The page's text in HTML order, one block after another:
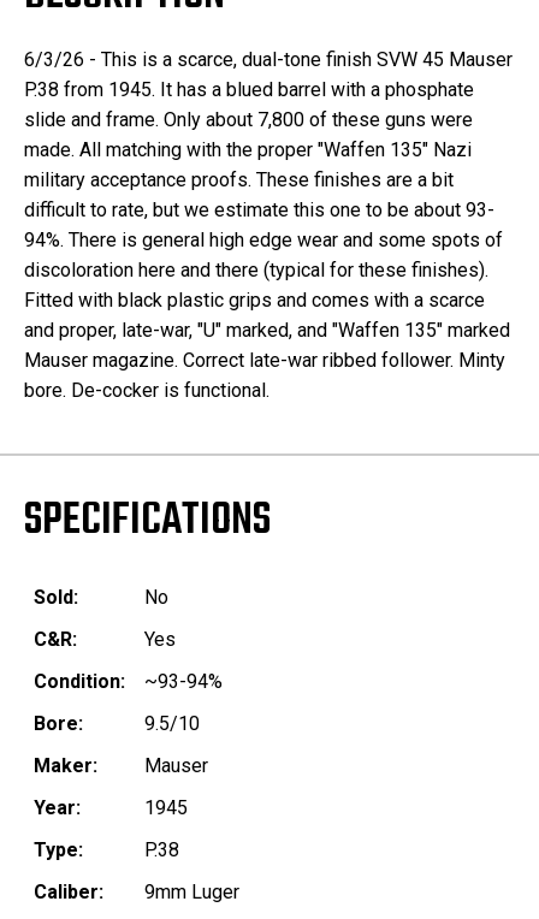
6/3/26 - This is a scarce, dual-tone finish SVW 45 Mauser
P.38 from 1945. It has a blued barrel with a phosphate
slide and frame. Only about 7,800 of these guns were
made. All matching with the proper "Waffen 135" Nazi
military acceptance proofs. These finishes are a bit
difficult to rate, but we estimate this one to be about 93-
94%. There is general high edge wear and some spots of
discoloration here and there (typical for these finishes).
Fitted with black plastic grips and comes with a scarce
and proper, late-war, "U" marked, and "Waffen 135" marked
Mauser magazine. Correct late-war ribbed follower. Minty
bore. De-cocker is functional.
SPECIFICATIONS
Sold:
No
C&R:
Yes
Condition:
~93-94%
Bore:
9.5/10
Maker:
Mauser
Year:
1945
Type:
P.38
Caliber:
9mm Luger